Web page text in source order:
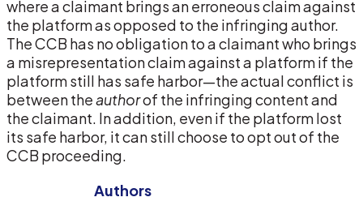
where a claimant brings an erroneous claim against
the platform as opposed to the infringing author.
The CCB has no obligation to a claimant who brings
a misrepresentation claim against a platform if the
platform still has safe harbor—the actual conflict is
between theauthorof the infringing content and
the claimant. In addition, even if the platform lost
its safe harbor, it can still choose to opt out of the
CCB proceeding.
Authors